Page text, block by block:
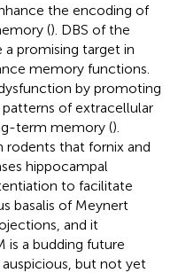
the encoding of
(). DBS of the
promising target in
memory functions.
by promoting
of extracellular
term memory ().
rodents that fornix and
hippocampal
to facilitate
basalis of Meynert
and it
is a budding future
auspicious, but not yet